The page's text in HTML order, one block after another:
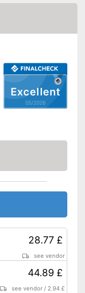
Excellent
05/2026
28.77 £
see vendor
44.89 £
see vendor / 2.94 £